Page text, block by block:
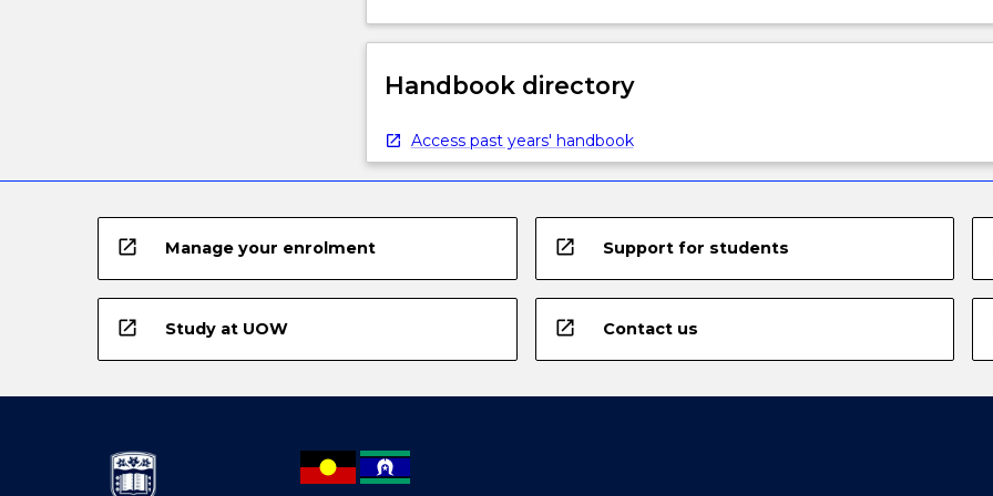
Handbook directory
Access past years' handbook
open_in_new Manage your enrolment open_in_new Support for students
open_in_new Study at UOW open_in_new Contact us